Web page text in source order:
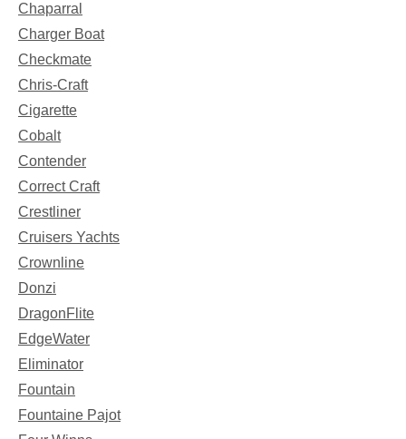
Chaparral
Charger Boat
Checkmate
Chris-Craft
Cigarette
Cobalt
Contender
Correct Craft
Crestliner
Cruisers Yachts
Crownline
Donzi
DragonFlite
EdgeWater
Eliminator
Fountain
Fountaine Pajot